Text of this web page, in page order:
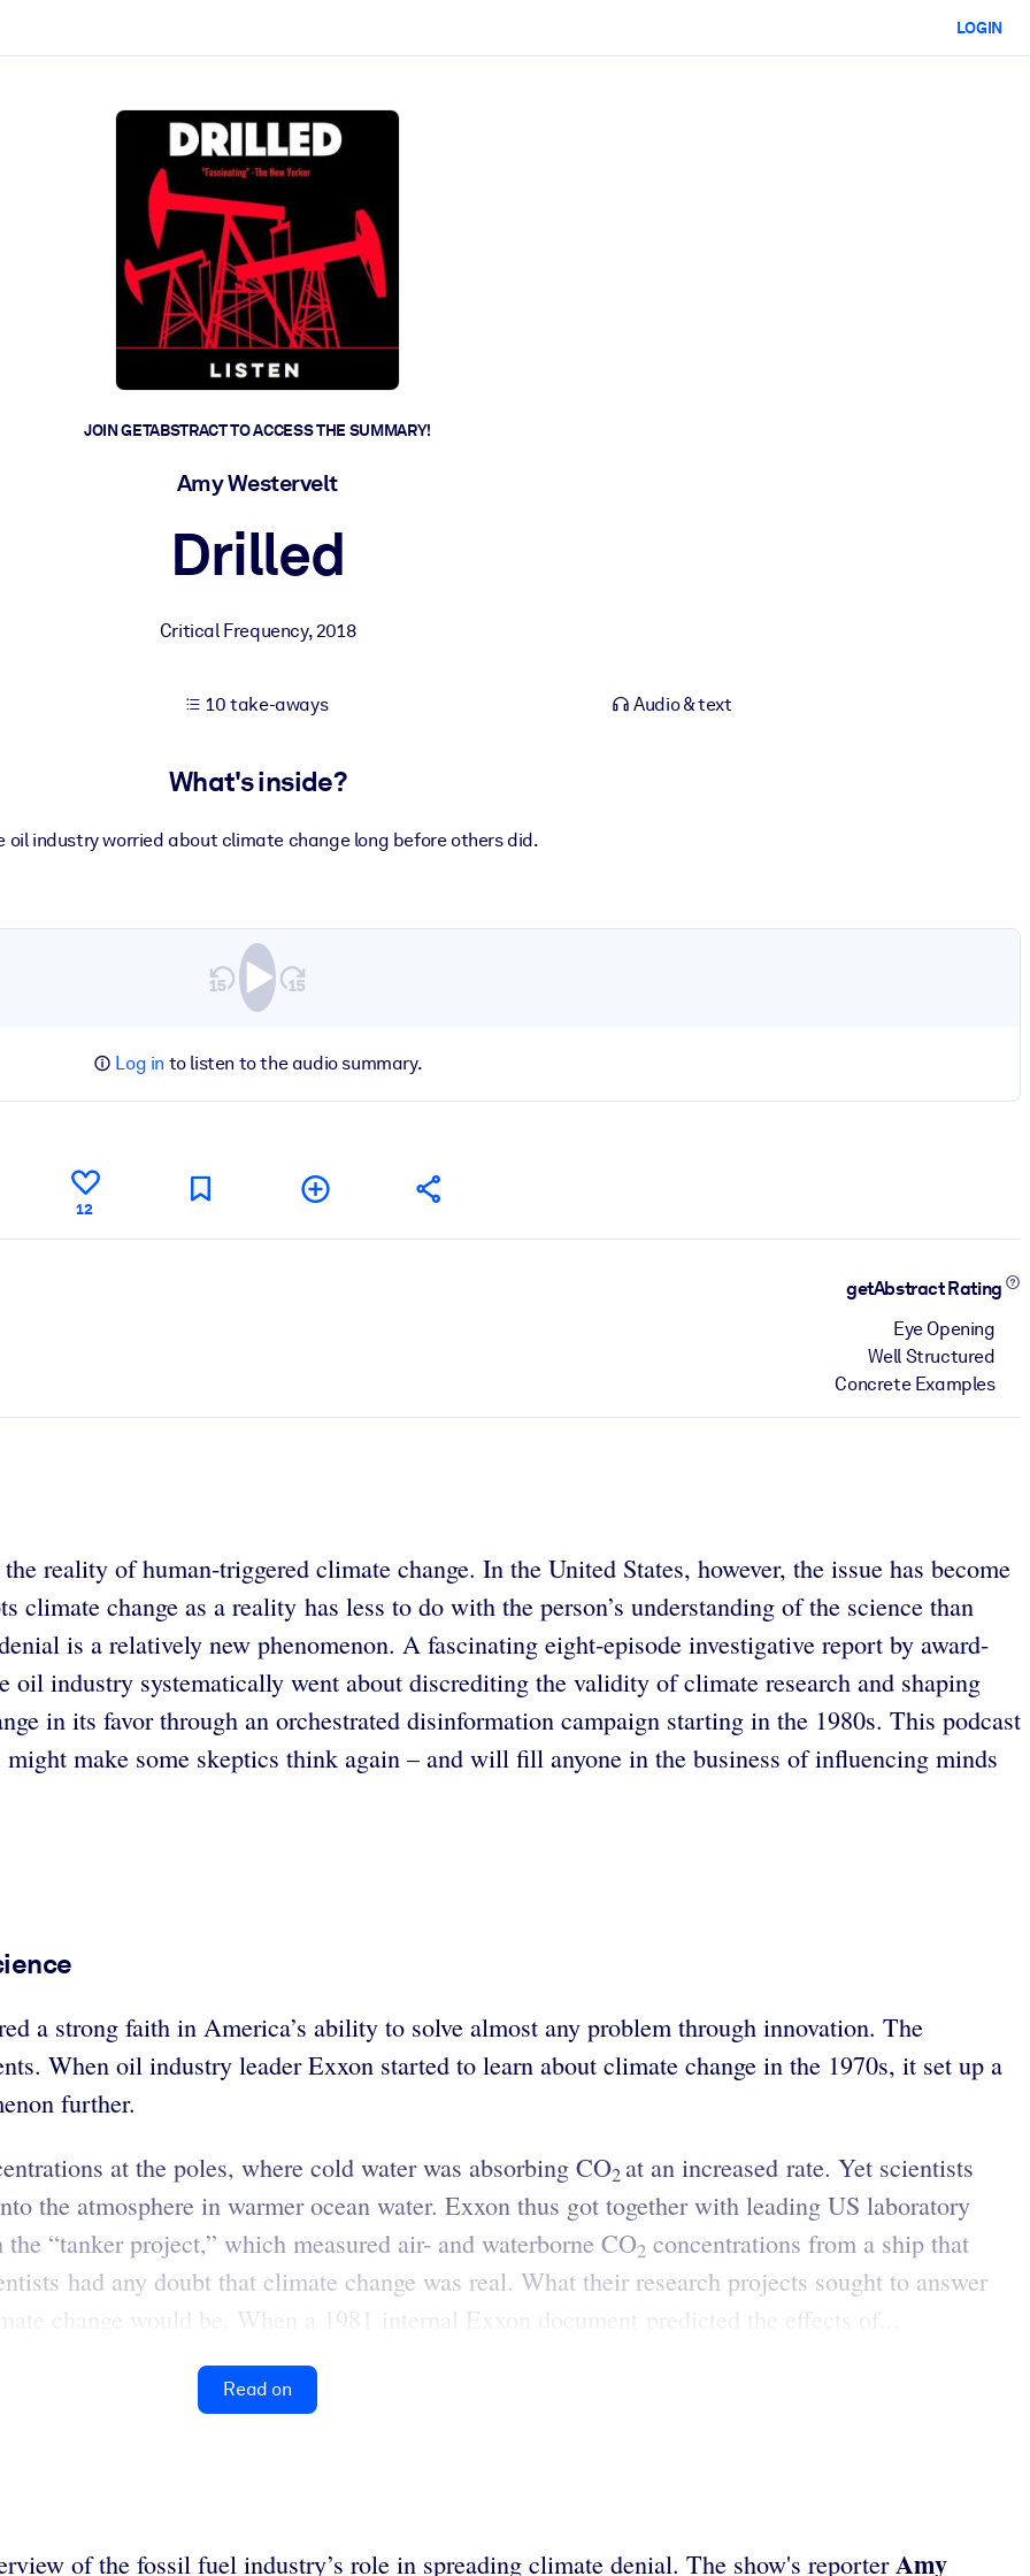
LOGIN
JOIN GETABSTRACT TO ACCESS THE SUMMARY!
Amy Westervelt
Drilled
Critical Frequency,2018
10 take-aways Audio & text
What's inside?
oil industry worried about climate change long before others did.
Log in to listen to the audio summary.
12
getAbstract Rating
Eye Opening
Well Structured
Concrete Examples
reality of human-triggered climate change. In the United States, however, the issue has become
climate change as a reality has less to do with the person’s understanding of the science than
is a relatively new phenomenon. A fascinating eight-episode investigative report by award-
industry systematically went about discrediting the validity of climate research and shaping
in its favor through an orchestrated disinformation campaign starting in the 1980s. This podcast
make some skeptics think again – and will fill anyone in the business of influencing minds
a strong faith in America’s ability to solve almost any problem through innovation. The
When oil industry leader Exxon started to learn about climate change in the 1970s, it set up a
further.
at the poles, where cold water was absorbing CO2at an increased rate. Yet scientists
the atmosphere in warmer ocean water. Exxon thus got together with leading US laboratory
“tanker project,” which measured air- and waterborne CO2 concentrations from a ship that
had any doubt that climate change was real. What their research projects sought to answer
change would be.
When a 1981 internal Exxon document predicted the effects of...
Read on
of the fossil fuel industry’s role in spreading climate denial. The show's reporterAmy